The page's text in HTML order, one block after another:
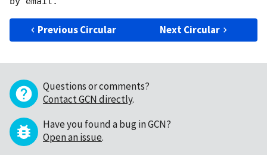
Previous Circular Next Circular
Questions or comments?
Contact GCN directly.
Have you found a bug in GCN?
Open an issue.